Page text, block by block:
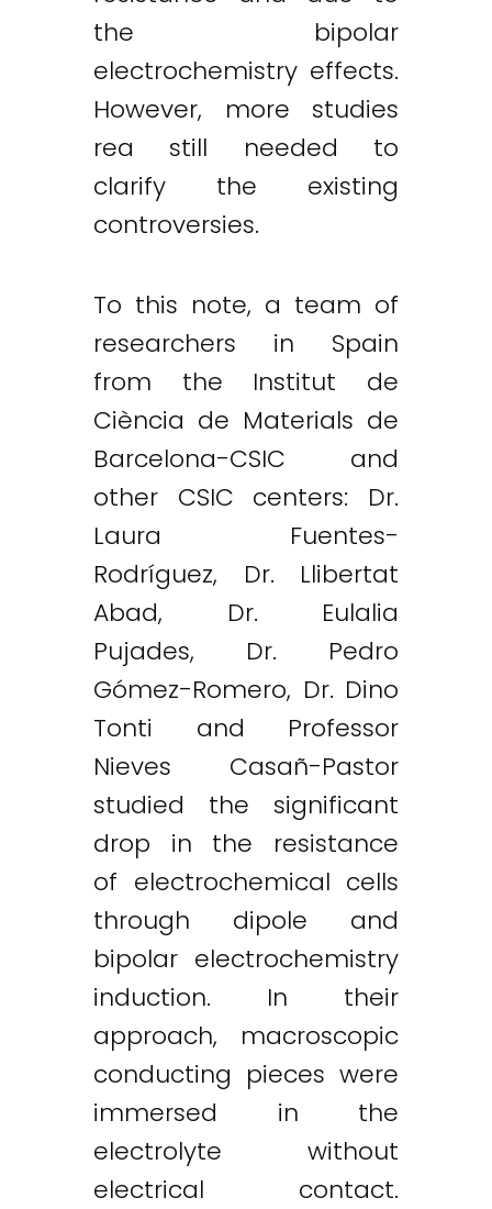
the bipolar
electrochemistry effects.
However, more studies
rea still needed to
clarify the existing
controversies.
To this note, a team of
researchers in Spain
from the Institut de
Ciència de Materials de
Barcelona-CSIC and
other CSIC centers: Dr.
Laura Fuentes-
Rodríguez, Dr. Llibertat
Abad, Dr. Eulalia
Pujades, Dr. Pedro
Gómez-Romero, Dr. Dino
Tonti and Professor
Nieves Casañ-Pastor
studied the significant
drop in the resistance
of electrochemical cells
through dipole and
bipolar electrochemistry
induction. In their
approach, macroscopic
conducting pieces were
immersed in the
electrolyte without
electrical contact.